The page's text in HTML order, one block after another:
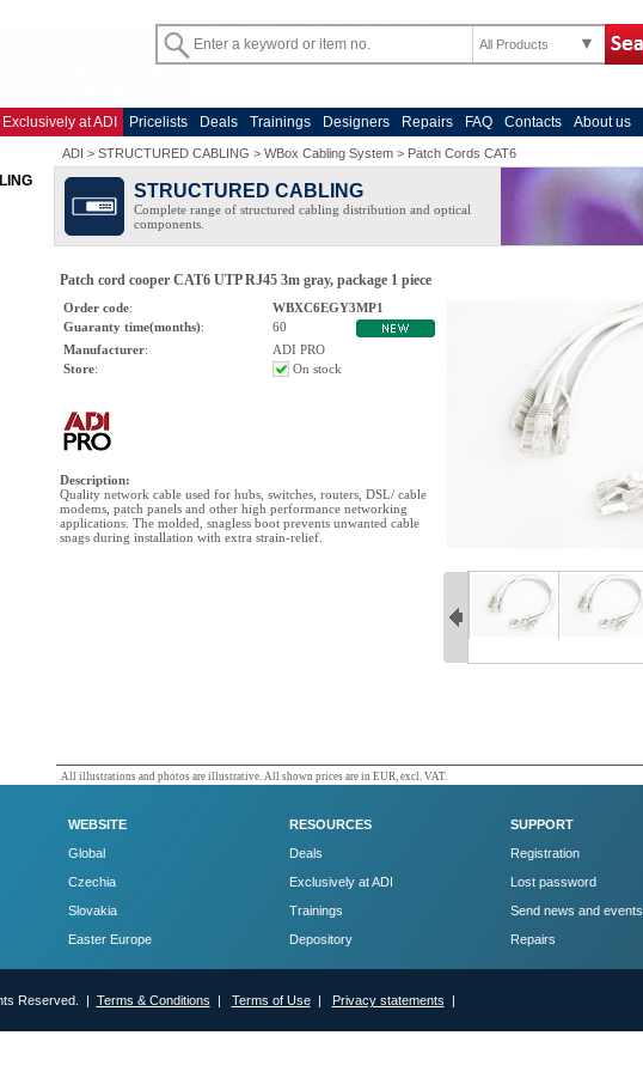
All Products
Exclusively at ADI Pricelists Deals Trainings Designers Repairs FAQ Contacts
About us
ADI > STRUCTURED CABLING > WBox Cabling System> Patch Cords CAT6
STRUCTURED CABLING
Complete range of structured cabling distribution and optical
components.
Patch cord cooper CAT6 UTP RJ45 3m gray, package 1 piece
Order code:
WBXC6EGY3MP1
Guaranty time(months):
60
Manufacturer:
ADI PRO
Store: On stock
Description:
Quality network cable used for hubs, switches, routers, DSL/ cable
modems, patch panels and other high performance networking
applications. The molded, snagless boot prevents unwanted cable
snags during installation with extra strain-relief.
All illustrations and photos are illustrative. All shown prices are in EUR, excl. VAT.
WEBSITE
Global
Czechia
Slovakia
Easter Europe
RESOURCES
Deals
Exclusively at ADI
Trainings
Depository
SUPPORT
Registration
Lost password
Send news and events
Repairs
Reserved. | Terms & Conditions | Terms of Use| Privacy statements |